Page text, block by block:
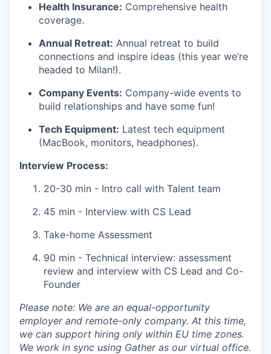
Health Insurance: Comprehensive health
coverage.
Annual Retreat: Annual retreat to build
connections and inspire ideas (this year we’re
headed to Milan!).
Company Events: Company-wide events to
build relationships and have some fun!
Tech Equipment: Latest tech equipment
(MacBook, monitors, headphones).
Interview Process:
20-30 min - Intro call with Talent team
45 min - Interview with CS Lead
Take-home Assessment
90 min - Technical interview: assessment
review and interview with CS Lead and Co-
Founder
Please note: We are an equal-opportunity
employer and remote-only company. At this time,
we can support hiring only within EU time zones.
We work in sync using Gather as our virtual office.